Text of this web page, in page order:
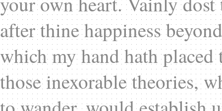
after thine happiness
which my hand hath
those inexorable theories,